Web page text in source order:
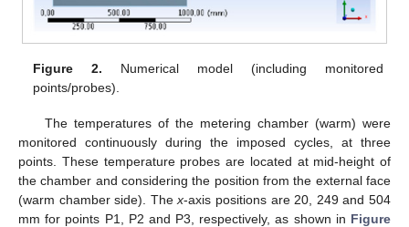
Figure 2. Numerical model (including monitored
points/probes).
The temperatures of the metering chamber (warm) were
monitored continuously during the imposed cycles, at three
points. These temperature probes are located at mid-height of
the chamber and considering the position from the external face
(warm chamber side). Thex-axis positions are 20, 249 and 504
mm for points P1, P2 and P3, respectively, as shown in Figure